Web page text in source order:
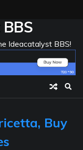
Ideacatalyst BBS!
Buy